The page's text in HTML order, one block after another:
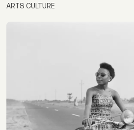
ARTS CULTURE